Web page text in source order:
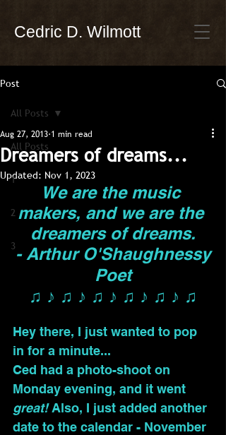
Cedric D. Wilmott
Post
All Posts
1
2
3
All Posts
Dreamers of dreams...
Aug 27, 2013 1 min read
Updated: Nov 1, 2023
We are the music
makers, and we are the
dreamers of dreams.
- Arthur O'Shaughnessy
Poet
♫ ♪ ♫ ♪ ♫ ♪ ♫ ♪ ♫ ♪ ♫
Hey there, I just wanted to pop
in for a minute...
Ced had a photo-shoot on
Monday evening, and it went
great! Also, I just added another
date to the calendar - November